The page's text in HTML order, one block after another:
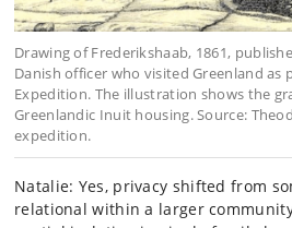
Drawing of Frederikshaab, 1861,
Danish officer who visited Greenland as
Expedition. The illustration shows the
Greenlandic Inuit housing. Source:
expedition.
Natalie: Yes, privacy shifted from
relational within a larger